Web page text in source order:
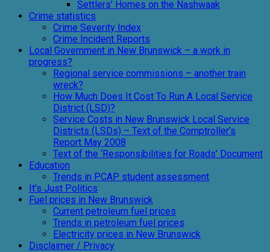
Settlers’ Homes on the Nashwaak
Crime statistics
Crime Severity Index
Crime Incident Reports
Local Government in New Brunswick – a work in
progress?
Regional service commissions – another train
wreck?
How Much Does It Cost To Run A Local Service
District (LSD)?
Service Costs in New Brunswick Local Service
Districts (LSDs) – Text of the Comptroller’s
Report May 2008
Text of the ‘Responsibilities for Roads’ Document
Education
Trends in PCAP student assessment
It’s Just Politics
Fuel prices in New Brunswick
Current petroleum fuel prices
Trends in petroleum fuel prices
Electricity prices in New Brunswick
Disclaimer / Privacy